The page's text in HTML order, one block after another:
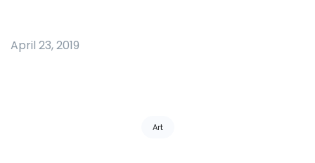
April 23, 2019
Art